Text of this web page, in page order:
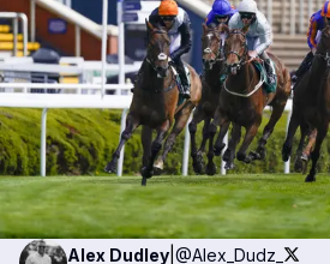
Alex Dudley @Alex_Dudz_